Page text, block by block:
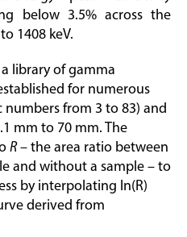
below 3.5% across the
1408 keV.
library of gamma
for numerous
from 3 to 83) and
mm to 70 mm. The
R– the area ratio between
and without a sample – to
by interpolating ln(R)
derived from